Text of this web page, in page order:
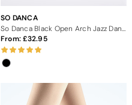
SO DANCA
From: 32.95